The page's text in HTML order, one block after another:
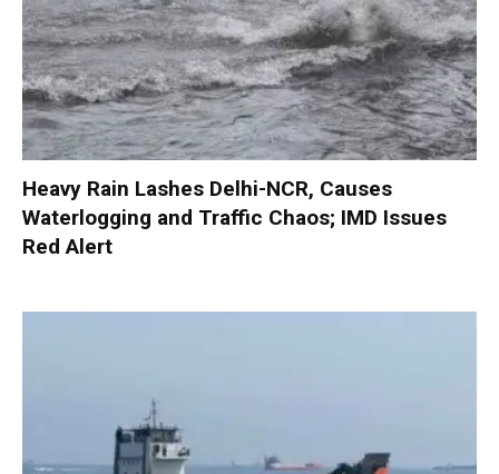
Heavy Rain Lashes Delhi-NCR, Causes
Waterlogging and Traffic Chaos; IMD Issues
Red Alert